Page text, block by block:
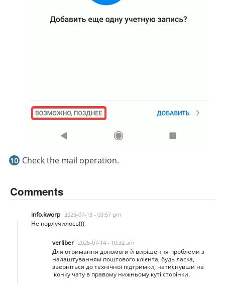
Check the mail operation.
Comments
info.kworp 2025-07-13 - 03:57 pm
Не порлучилось(((
verliber 2025-07-14 - 10:32 am
Для отримання допомоги й вирішення проблеми з
налаштуванням поштового клієнта, будь ласка,
зверніться до технічної підтримки, натиснувши на
іконку чату в правому нижньому куті сторінки.